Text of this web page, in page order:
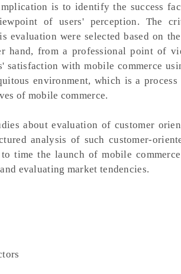
is to identify the success
of users' perception. The
were selected based on
hand, from a professional point of
satisfaction with mobile commerce
environment, which is a
of mobile commerce.
about evaluation of customer
analysis of such customer-
time the launch of mobile
evaluating market tendencies.